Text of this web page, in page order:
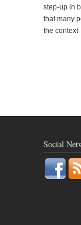
step-up in
that many
the context
Social